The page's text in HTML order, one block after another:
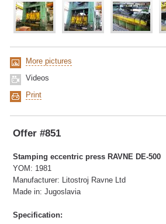
More pictures
Videos
Print
Offer #851
Stamping eccentric press RAVNE DE-500
YOM: 1981
Manufacturer: Litostroj Ravne Ltd
Made in: Jugoslavia
Specification: